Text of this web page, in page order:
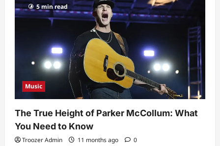
5 min read
Music
The True Height of Parker McCollum: What
You Need to Know
Troozer Admin 11 months ago 0